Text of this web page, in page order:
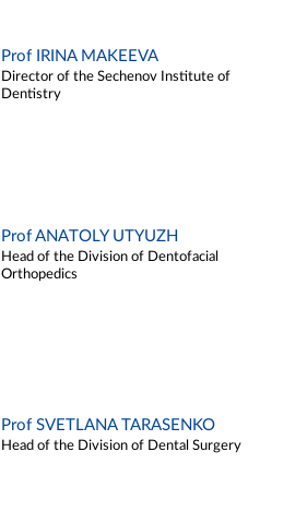
Prof IRINA MAKEEVA
Director of the Sechenov Institute of
Dentistry
Prof ANATOLY UTYUZH
Head of the Division of Dentofacial
Orthopedics
Prof SVETLANA TARASENKO
Head of the Division of Dental Surgery